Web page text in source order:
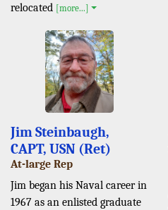
relocated [more...]
Jim Steinbaugh,
CAPT, USN (Ret)
At-large Rep
Jim began his Naval career in
1967 as an enlisted graduate